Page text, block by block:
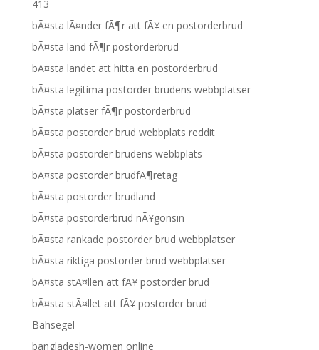
413
bÃ¤sta lÃ¤nder fÃ¶r att fÃ¥ en postorderbrud
bÃ¤sta land fÃ¶r postorderbrud
bÃ¤sta landet att hitta en postorderbrud
bÃ¤sta legitima postorder brudens webbplatser
bÃ¤sta platser fÃ¶r postorderbrud
bÃ¤sta postorder brud webbplats reddit
bÃ¤sta postorder brudens webbplats
bÃ¤sta postorder brudfÃ¶retag
bÃ¤sta postorder brudland
bÃ¤sta postorderbrud nÃ¥gonsin
bÃ¤sta rankade postorder brud webbplatser
bÃ¤sta riktiga postorder brud webbplatser
bÃ¤sta stÃ¤llen att fÃ¥ postorder brud
bÃ¤sta stÃ¤llet att fÃ¥ postorder brud
Bahsegel
bangladesh-women online